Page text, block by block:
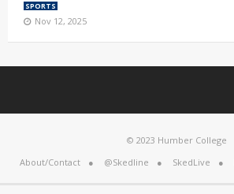
SPORTS
Nov 12, 2025
© 2023 Humber College
About/Contact
@Skedline SkedLive